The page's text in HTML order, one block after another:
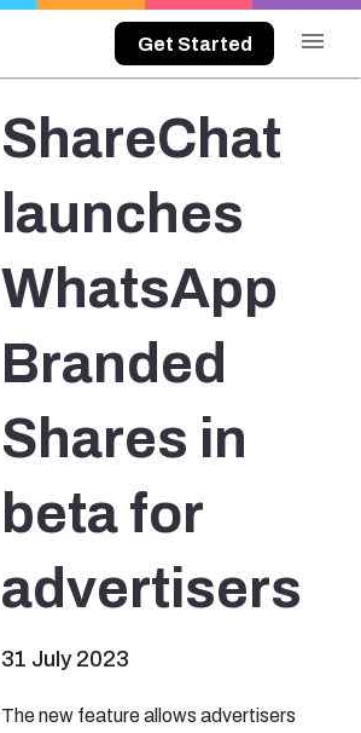
Get Started menu
ShareChat
launches
WhatsApp
Branded
Shares in
beta for
advertisers
31 July 2023
The new feature allows advertisers